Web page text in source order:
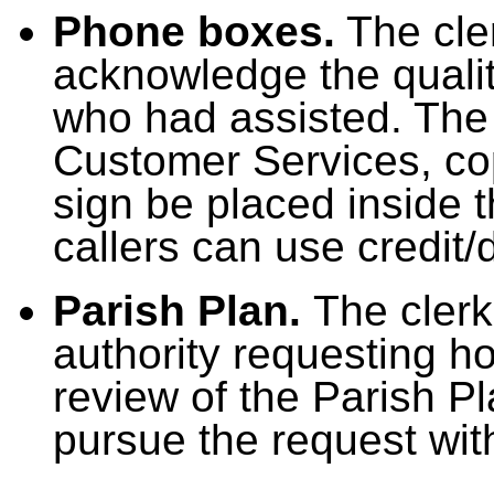
Phone boxes. The
acknowledge the
who had assisted.
Customer Services,
sign be placed inside
callers can use credit/
Parish Plan. The
authority requesting
review of the Parish
pursue the request